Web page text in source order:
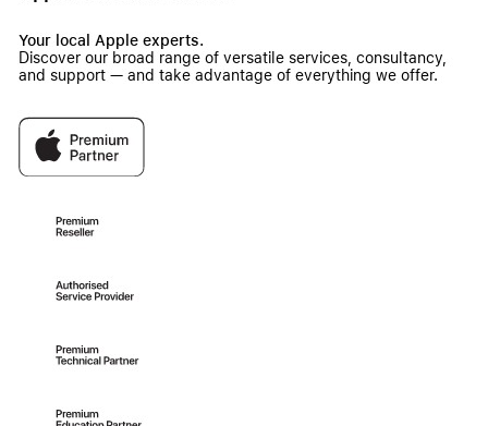
Your local Apple experts.
Discover our broad range of versatile services, consultancy,
and support — and take advantage of everything we offer.